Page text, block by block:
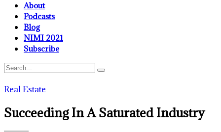
About
Podcasts
Blog
NIMI 2021
Subscribe
Real Estate
Succeeding In A Saturated Industry